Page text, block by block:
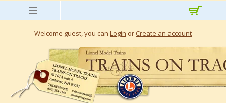
Welcome guest, you can Login or Create an account